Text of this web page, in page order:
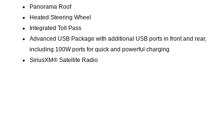
Panorama Roof
Heated Steering Wheel
Integrated Toll Pass
Advanced USB Package with additional USB ports in front and rear,
including 100W ports for quick and powerful charging
SiriusXM® Satellite Radio